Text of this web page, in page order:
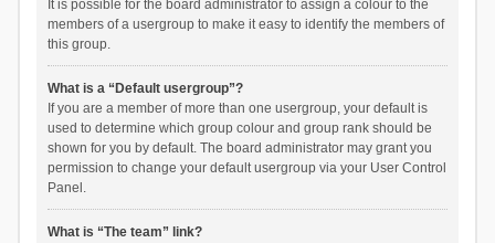
It is possible for the board administrator to assign a colour to the
members of a usergroup to make it easy to identify the members of
this group.
What is a “Default usergroup”?
If you are a member of more than one usergroup, your default is
used to determine which group colour and group rank should be
shown for you by default. The board administrator may grant you
permission to change your default usergroup via your User Control
Panel.
What is “The team” link?